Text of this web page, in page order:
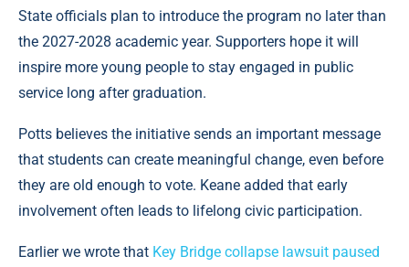
State officials plan to introduce the program no later than
the 2027-2028 academic year. Supporters hope it will
inspire more young people to stay engaged in public
service long after graduation.
Potts believes the initiative sends an important message
that students can create meaningful change, even before
they are old enough to vote. Keane added that early
involvement often leads to lifelong civic participation.
Earlier we wrote that Key Bridge collapse lawsuit paused